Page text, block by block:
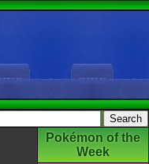
Pokémon of the
Week